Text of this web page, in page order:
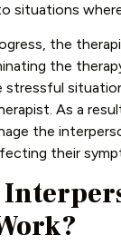
situations
the
the
stressful
As a
the
their